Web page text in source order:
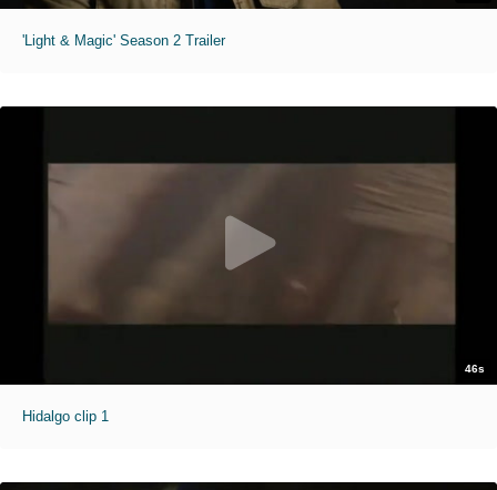
'Light & Magic' Season 2 Trailer
46s
Hidalgo clip 1